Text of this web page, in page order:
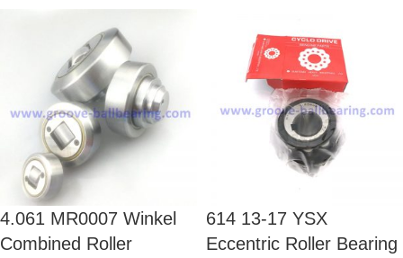
4.061 MR0007 Winkel
Combined Roller
614 13-17 YSX
Eccentric Roller Bearing